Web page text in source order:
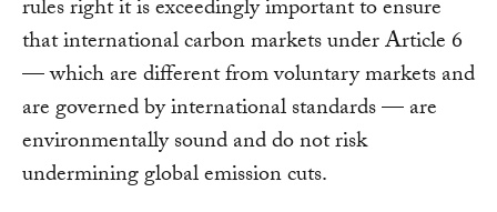
rules right it is exceedingly important to ensure
that international carbon markets under Article 6
— which are different from voluntary markets and
are governed by international standards — are
environmentally sound and do not risk
undermining global emission cuts.